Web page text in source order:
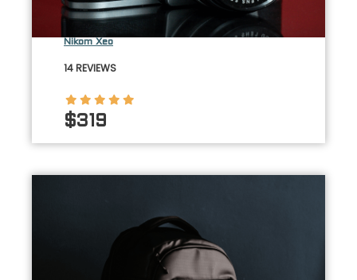
Nikom Xeo
14 REVIEWS
$319